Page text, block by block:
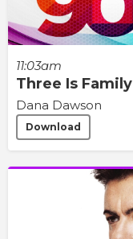
11:03am
Three Is Family
Dana Dawson
Download